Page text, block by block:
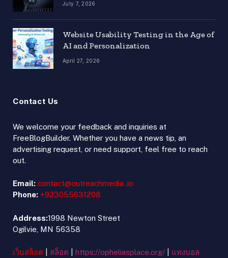
July 7, 2026
Website Usability Testing in the Age of
AI and Personalization
April 27, 2026
Contact Us
We welcome your feedback and inquiries at
FreeBlogBuilder. Whether you have a news tip, an
advertising request, or need support, feel free to reach
out.
Email: contact@outreachmedia .io
Phone: +923055631208
Address:1998 Newton Street
Ogilvie, MN 56358
เว็บสล็อต สล็อต https://opheliasplace.org/ แทงบอล